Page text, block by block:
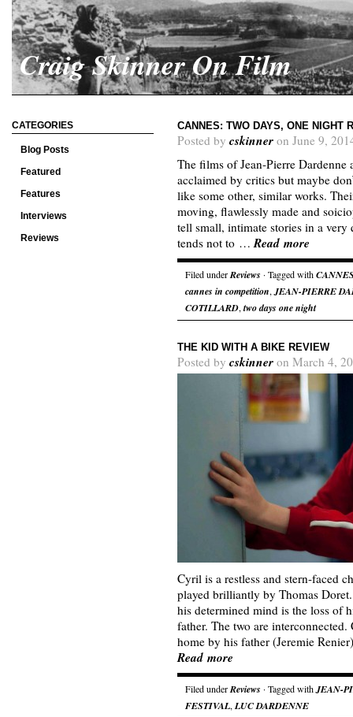
Craig Skinner On Film
CATEGORIES
Blog Posts
Featured
Features
Interviews
Reviews
CANNES: TWO DAYS, ONE NIGHT
Posted by cskinner on June 9,
The films of Jean-Pierre
acclaimed by critics but maybe
like some other, similar works.
moving, flawlessly made and
tell small, intimate stories in a
tends not to …Read more
Filed underReviews · Tagged with
cannes in competition, JEAN-PIERRE
COTILLARD, two days one night
THE KID WITH A BIKE REVIEW
Posted by cskinner on March 4,
Cyril is a restless and stern-faced
played brilliantly by Thomas
his determined mind is the loss of
father. The two are
home by his father (Jeremie
Read more
Filed underReviews · Tagged withJEAN-
FESTIVAL, LUC DARDENNE